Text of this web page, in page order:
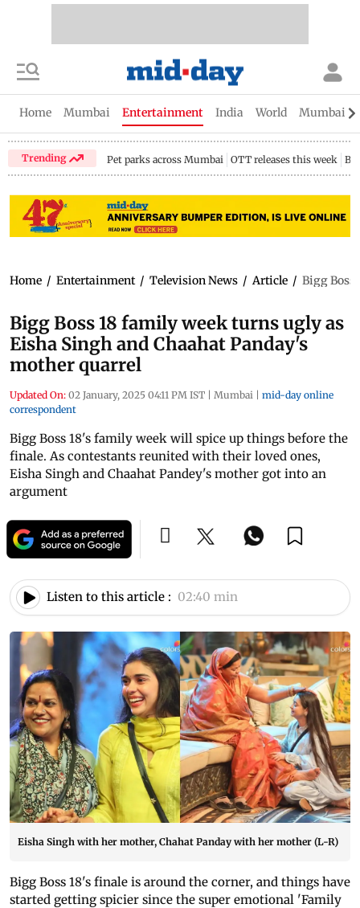
Home Mumbai Entertainment India World Mumbai
Trending Pet parks across Mumbai OTT releases this week
Home / Entertainment / Television News / Article / Bigg Boss
Bigg Boss 18 family week turns ugly as
Eisha Singh and Chaahat Panday's
mother quarrel
Updated On: 02 January, 2025 04:11 PM IST | Mumbai | mid-day online
correspondent
Bigg Boss 18's family week will spice up things before the
finale. As contestants reunited with their loved ones,
Eisha Singh and Chaahat Pandey's mother got into an
argument
Listen to this article : 02:40 min
Eisha Singh with her mother, Chahat Panday with her mother (L-R)
Bigg Boss 18's finale is around the corner, and things have
started getting spicier since the super emotional 'Family